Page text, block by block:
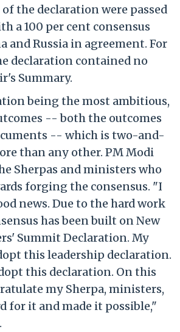
the declaration were passed
a 100 per cent consensus
and Russia in agreement. For
declaration contained no
Summary.
being the most ambitious,
-- both the outcomes
-- which is two-and-
than any other. PM Modi
Sherpas and ministers who
forging the consensus. "I
news. Due to the hard work
has been built on New
Summit Declaration. My
this leadership declaration.
this declaration. On this
my Sherpa, ministers,
for it and made it possible,"